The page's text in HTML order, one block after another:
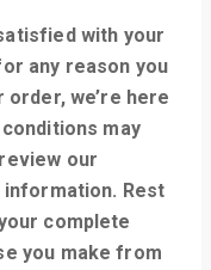
with your
any reason you
we’re here
may
our
Rest
complete
you make from